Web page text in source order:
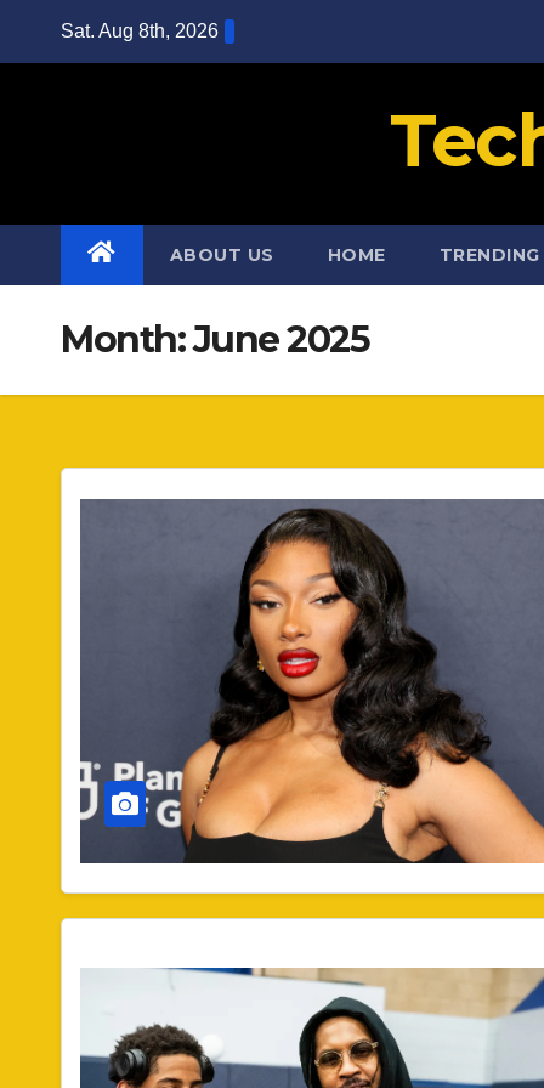
Sat. Aug 8th, 2026
ABOUT US HOME TRENDING
Month:June 2025